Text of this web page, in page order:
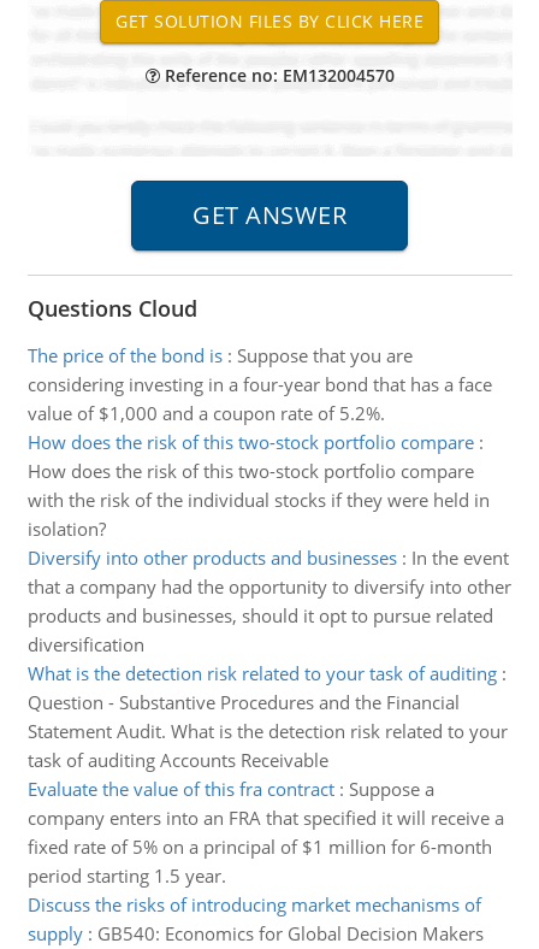
Reference no: EM132004570
Questions Cloud
The price of the bond is: Suppose that you are
considering investing in a four-year bond that has a face
value of $1,000 and a coupon rate of 5.2%.
How does the risk of this two-stock portfolio compare:
How does the risk of this two-stock portfolio compare
with the risk of the individual stocks if they were held in
isolation?
Diversify into other products and businesses: In the event
that a company had the opportunity to diversify into other
products and businesses, should it opt to pursue related
diversification
What is the detection risk related to your task of auditing:
Question - Substantive Procedures and the Financial
Statement Audit. What is the detection risk related to your
task of auditing Accounts Receivable
Evaluate the value of this fra contract: Suppose a
company enters into an FRA that specified it will receive a
fixed rate of 5% on a principal of $1 million for 6-month
period starting 1.5 year.
Discuss the risks of introducing market mechanisms of
supply: GB540: Economics for Global Decision Makers